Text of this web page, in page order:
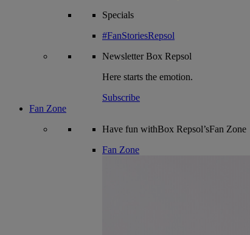
Specials
#FanStoriesRepsol
NewsletterBox Repsol
Here starts the emotion.
Subscribe
Fan Zone
Have fun withBox Repsol’sFan Zone
Fan Zone